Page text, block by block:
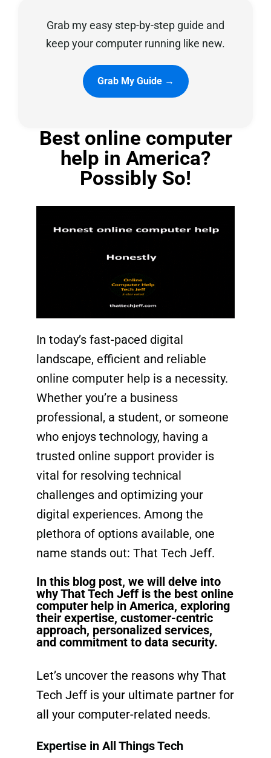
Privacy Policy
Grab my easy step-by-step guide and
keep your computer running like new.
Grab My Guide →
Best online computer
help in America?
Possibly So!
In today’s fast-paced digital
landscape, efficient and reliable
online computer help is a necessity.
Whether you’re a business
professional, a student, or someone
who enjoys technology, having a
trusted online support provideris
vital for resolving technical
challenges and optimizing your
digital experiences. Among the
plethora of options available, one
name stands out: That Tech Jeff.
In this blog post, we will delve into
why That Tech Jeff is the best online
computer help in America, exploring
their expertise, customer-centric
approach, personalized services,
and commitment to data security.
Let’s uncover the reasons why That
Tech Jeff is your ultimate partnerfor
all your computer-related needs.
Expertise in All Things Tech